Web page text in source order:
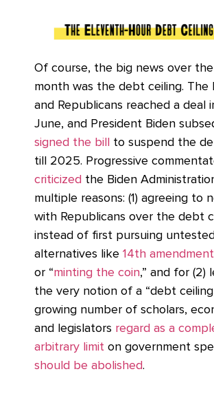
Of course, the big news over
month was the debt ceiling. The
and Republicans reached a deal
June, and President Biden
signed the bill
to suspend the
till 2025. Progressive
criticized the Biden
multiple reasons: (1) agreeing to
with Republicans over the debt
instead of first pursuing untested
alternatives like 14th
or “minting the coin,” and for (2)
the very notion of a “debt
growing number of scholars,
and legislators regard as a
arbitrary limit on government
should be abolished.